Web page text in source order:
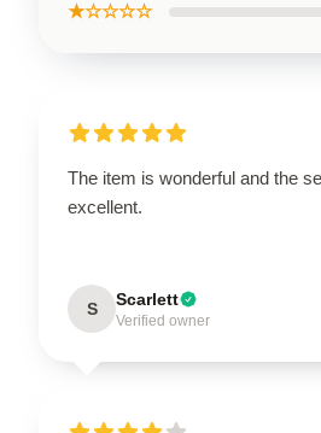
★☆☆☆☆
The item is wonderful and the
excellent.
S Scarlett
Verified owner